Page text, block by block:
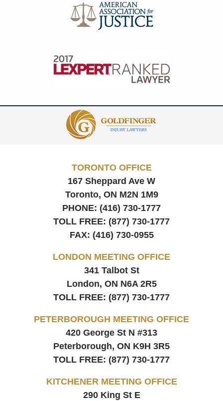
Information
TORONTO OFFICE
167 Sheppard Ave W
Toronto, ON M2N 1M9
PHONE: (416) 730-1777
TOLL FREE: (877) 730-1777
FAX: (416) 730-0955
LONDON MEETING OFFICE
341 Talbot St
London, ON N6A 2R5
TOLL FREE: (877) 730-1777
PETERBOROUGH MEETING OFFICE
420 George St N #313
Peterborough, ON K9H 3R5
TOLL FREE: (877) 730-1777
KITCHENER MEETING OFFICE
290 King St E